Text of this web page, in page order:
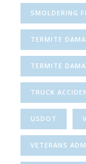
SMOLDERING
TERMITE
TERMITE
TRUCK
USDOT
VETERANS